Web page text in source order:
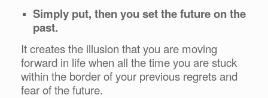
Simply put, then you set the future on the
past.
It creates the illusion that you are moving
forward in life when all the time you are stuck
within the border of your previous regrets and
fear of the future.